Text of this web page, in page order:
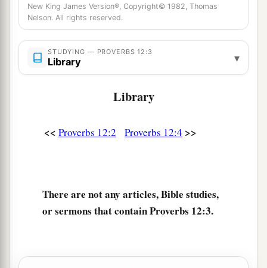
blood,”
bBut the mouth of the upright will deliver them.
‡
a The wicked are overthrown and
wisdom,
Better istheonewho is slighted but has a
servant,
New King James Version®, Copyright© 1982, Thomas
Nelson. All rights reserved.
STUDYING — PROVERBS 12:3
Library ▾
Library
<< Proverbs 12:2 Proverbs 12:4 >>
There are not any articles, Bible studies,
or sermons that contain Proverbs 12:3.